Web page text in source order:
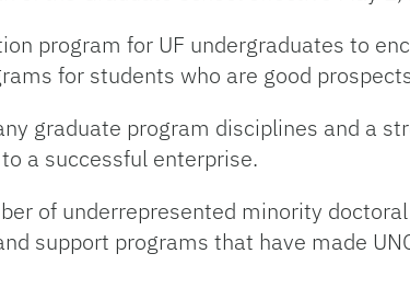
program for UF undergraduates to
for students who are good
graduate program disciplines and a
a successful enterprise.
of underrepresented minority
support programs that have made